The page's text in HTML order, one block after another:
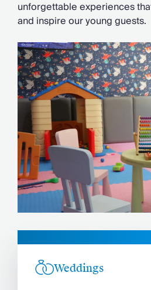
unforgettable experiences
and inspire our young guests.
Weddings